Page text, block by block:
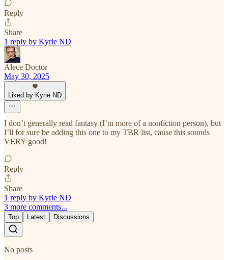
Reply
Share
1 reply by Kyrie ND
Alece Doctor
May 30, 2025
Liked by Kyrie ND
I don’t generally read fantasy (I’m more of a nonfiction person), but
I’ll for sure be adding this one to my TBR list, cause this sounds
VERY good!
Reply
Share
1 reply by Kyrie ND
3 more comments...
Top Latest Discussions
No posts